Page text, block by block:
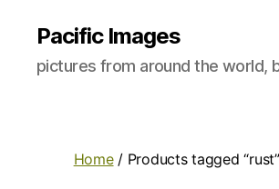
Pacific Images
pictures from around the world,
Home/ Products tagged “rust”